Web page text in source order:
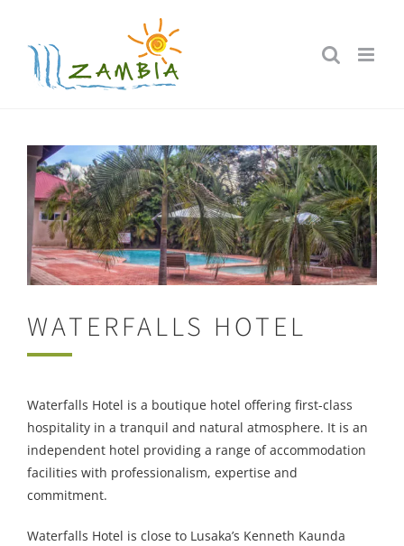
content
WATERFALLS HOTEL
Waterfalls Hotel is a boutique hotel offering first-class
hospitality in a tranquil and natural atmosphere. It is an
independent hotel providing a range of accommodation
facilities with professionalism, expertise and
commitment.
Waterfalls Hotel is close to Lusaka’s Kenneth Kaunda